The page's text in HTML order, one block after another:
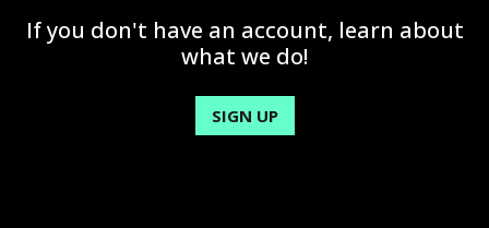
If you don't have an account, learn about
what we do!
SIGN UP